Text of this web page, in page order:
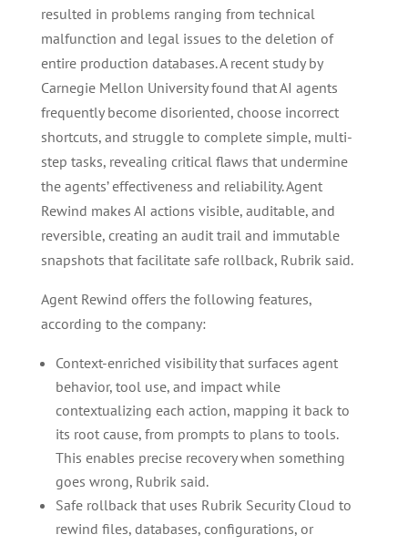
resulted in problems ranging from technical
malfunction and legal issues to the deletion of
entire production databases. A recent study by
Carnegie Mellon University found that AI agents
frequently become disoriented, choose incorrect
shortcuts, and struggle to complete simple, multi-
step tasks, revealing critical flaws that undermine
the agents’ effectiveness and reliability. Agent
Rewind makes AI actions visible, auditable, and
reversible, creating an audit trail and immutable
snapshots that facilitate safe rollback, Rubrik said.
Agent Rewind offers the following features,
according to the company:
Context-enriched visibility that surfaces agent
behavior, tool use, and impact while
contextualizing each action, mapping it back to
its root cause, from prompts to plans to tools.
This enables precise recovery when something
goes wrong, Rubrik said.
Safe rollback that uses Rubrik Security Cloud to
rewind files, databases, configurations, or